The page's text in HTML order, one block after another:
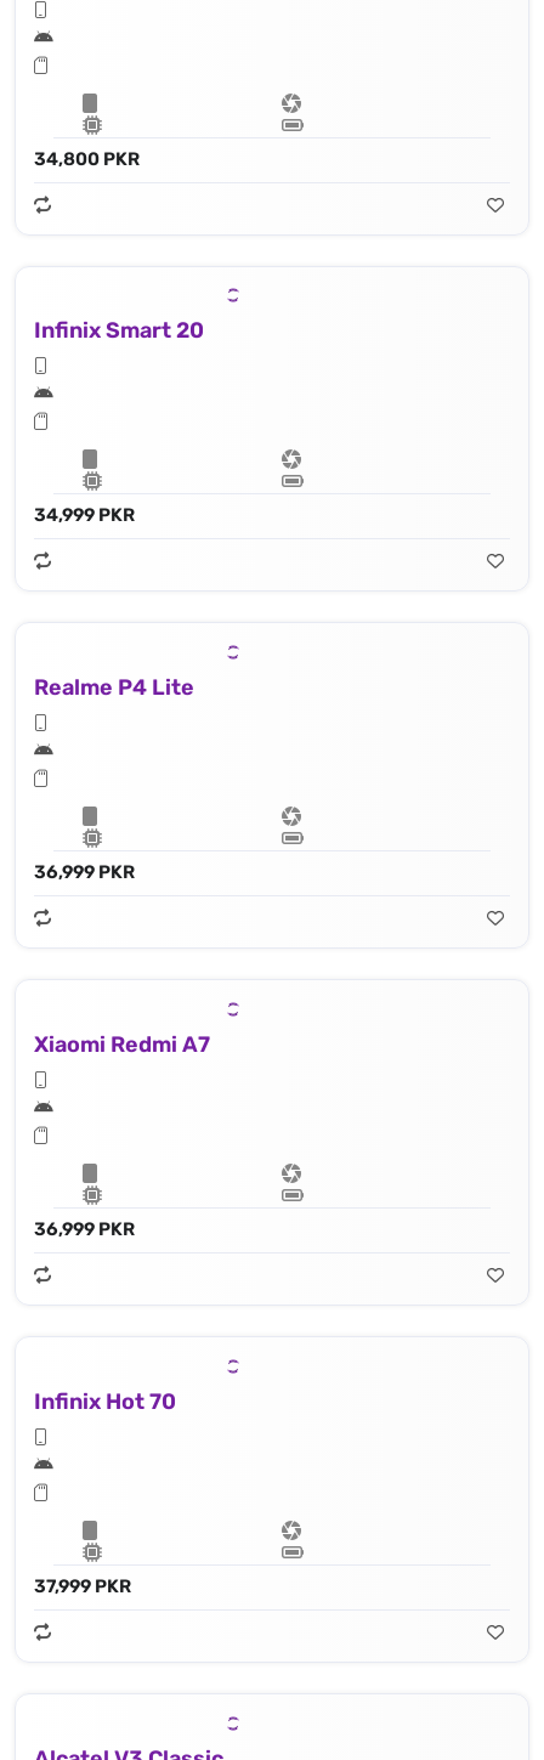
34,800 PKR
Infinix Smart 20
34,999 PKR
Realme P4 Lite
36,999 PKR
Xiaomi Redmi A7
36,999 PKR
Infinix Hot 70
37,999 PKR